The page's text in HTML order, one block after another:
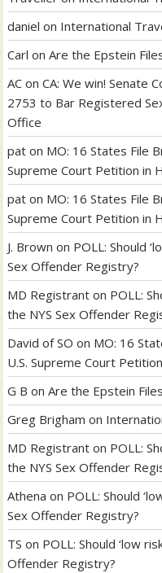
daniel on International
Carl onAre the Epstein
AC onCA: We win! Senate
2753 to Bar Registered
Office
pat on MO: 16 States File
Supreme Court Petition in
pat on MO: 16 States File
Supreme Court Petition in
J. Brown on POLL: Should
Sex Offender Registry?
MD Registrant on POLL:
the NYS Sex Offender
David of SO on MO: 16
U.S. Supreme Court
G B onAre the Epstein
Greg Brigham on
MD Registrant on POLL:
the NYS Sex Offender
Athena on POLL: Should
Sex Offender Registry?
TS on POLL: Should ‘low
Offender Registry?